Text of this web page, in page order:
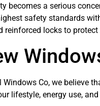
becomes a serious
safety standards
reinforced locks to
Windows Co, we believe
lifestyle, energy use,